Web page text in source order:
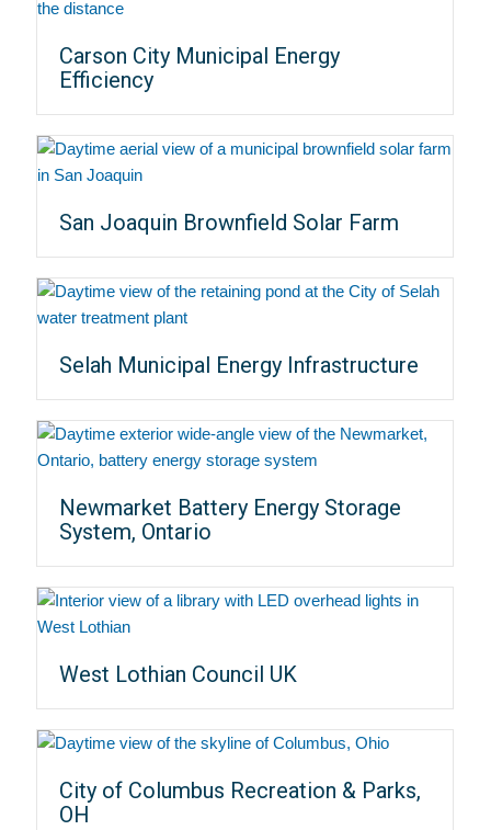
Carson City Municipal Energy
Efficiency
San Joaquin Brownfield Solar Farm
Selah Municipal Energy Infrastructure
Newmarket Battery Energy Storage
System, Ontario
West Lothian Council UK
City of Columbus Recreation & Parks,
OH